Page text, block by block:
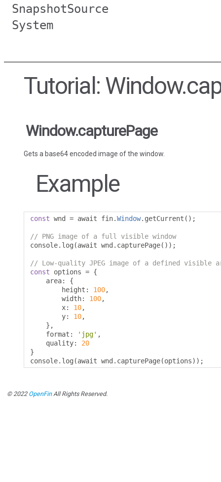
SnapshotSource
System
Tutorial:
Window.capturePage
Gets a base64 encoded image of the window.
Example
const wnd = await fin.Window. getCurrent ();
// PNG image of a full visible window
console. log (await wnd . capturePage());
// Low-quality JPEG image of a defined visible
const options = {
    area
:
{
        height
: 100,
        width
: 100,
        x
: 10,
        y
: 10,
},
    format
: 'jpg' ,
    quality
:
20
}
console. log (await wnd . capturePage(options));
© 2022 OpenFinAll Rights Reserved.